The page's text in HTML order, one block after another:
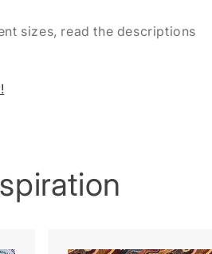
sizes, read the descriptions